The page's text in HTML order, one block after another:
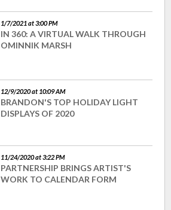
1/7/2021 at 3:00 PM
IN 360: A VIRTUAL WALK THROUGH
OMINNIK MARSH
12/9/2020 at 10:09 AM
BRANDON'S TOP HOLIDAY LIGHT
DISPLAYS OF 2020
11/24/2020 at 3:22 PM
PARTNERSHIP BRINGS ARTIST'S
WORK TO CALENDAR FORM